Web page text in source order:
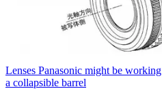
Lenses Panasonic might be
a collapsible barrel